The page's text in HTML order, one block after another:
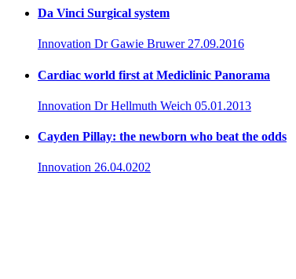
Da Vinci Surgical system
Innovation Dr Gawie Bruwer 27.09.2016
Cardiac world first at Mediclinic Panorama
Innovation Dr Hellmuth Weich 05.01.2013
Cayden Pillay: the newborn who beat the odds
Innovation 26.04.0202